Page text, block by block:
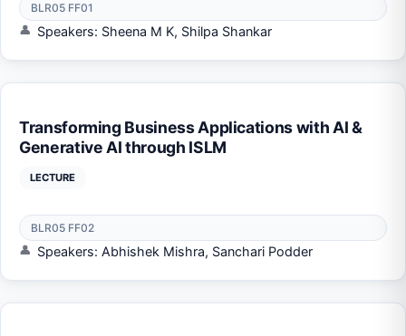
BLR05 FF01
Speakers: Sheena M K, Shilpa Shankar
Transforming Business Applications with AI &
Generative AI through ISLM
LECTURE
BLR05 FF02
Speakers: Abhishek Mishra, Sanchari Podder